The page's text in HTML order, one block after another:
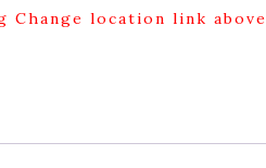
location link above